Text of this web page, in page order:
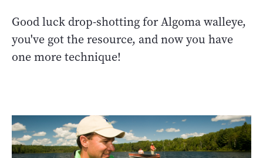
Good luck drop-shotting for Algoma walleye,
you've got the resource, and now you have
one more technique!